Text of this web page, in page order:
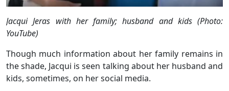
Jacqui Jeras with her family; husband and kids (Photo:
YouTube)
Though much information about her family remains in
the shade, Jacqui is seen talking about her husband and
kids, sometimes, on her social media.